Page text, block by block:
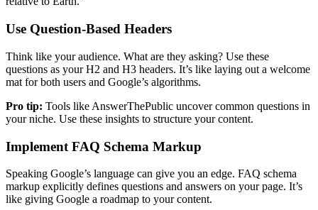
Use Question-Based Headers
Think like your audience. What are they asking? Use these
questions as your H2 and H3 headers. It’s like laying out a welcome
mat for both users and Google’s algorithms.
Pro tip: Tools like AnswerThePublic uncover common questions in
your niche. Use these insights to structure your content.
Implement FAQ Schema Markup
Speaking Google’s language can give you an edge. FAQ schema
markup explicitly defines questions and answers on your page. It’s
like giving Google a roadmap to your content.